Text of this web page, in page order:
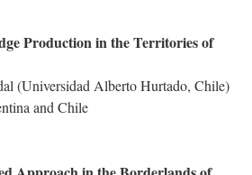
Production in the Territories of
(Universidad Alberto Hurtado, Chile)
and Chile